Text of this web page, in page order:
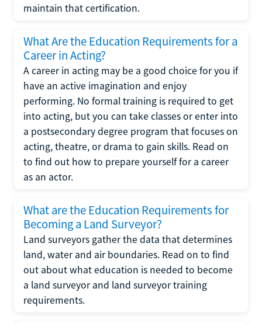
maintain that certification.
What Are the Education Requirements for a
Career in Acting?
A career in acting may be a good choice for you if
have an active imagination and enjoy
performing. No formal training is required to get
into acting, but you can take classes or enter into
a postsecondary degree program that focuses on
acting, theatre, or drama to gain skills. Read on
to find out how to prepare yourself for a career
as an actor.
What are the Education Requirements for
Becoming a Land Surveyor?
Land surveyors gather the data that determines
land, water and air boundaries. Read on to find
out about what education is needed to become
a land surveyor and land surveyor training
requirements.